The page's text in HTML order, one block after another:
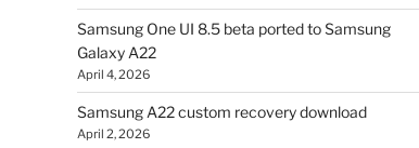
Samsung One UI 8.5 beta ported to Samsung
Galaxy A22
April 4, 2026
Samsung A22 custom recovery download
April 2, 2026